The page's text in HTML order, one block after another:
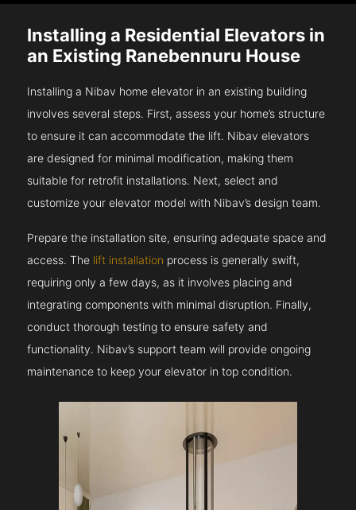
Installing a Residential Elevators in
an Existing Ranebennuru House
Installing a Nibav home elevator in an existing building
involves several steps. First, assess your home’s structure
to ensure it can accommodate the lift. Nibav elevators
are designed for minimal modification, making them
suitable for retrofit installations. Next, select and
customize your elevator model with Nibav’s design team.
Prepare the installation site, ensuring adequate space and
access. The lift installation process is generally swift,
requiring only a few days, as it involves placing and
integrating components with minimal disruption. Finally,
conduct thorough testing to ensure safety and
functionality. Nibav’s support team will provide ongoing
maintenance to keep your elevator in top condition.